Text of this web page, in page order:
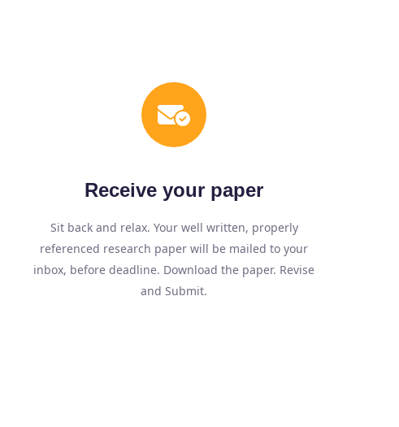
Receive your paper
Sit back and relax. Your well written, properly
referenced research paper will be mailed to your
inbox, before deadline. Download the paper. Revise
and Submit.